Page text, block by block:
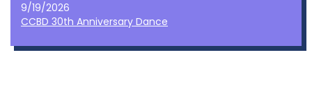
9/19/2026
CCBD 30th Anniversary Dance